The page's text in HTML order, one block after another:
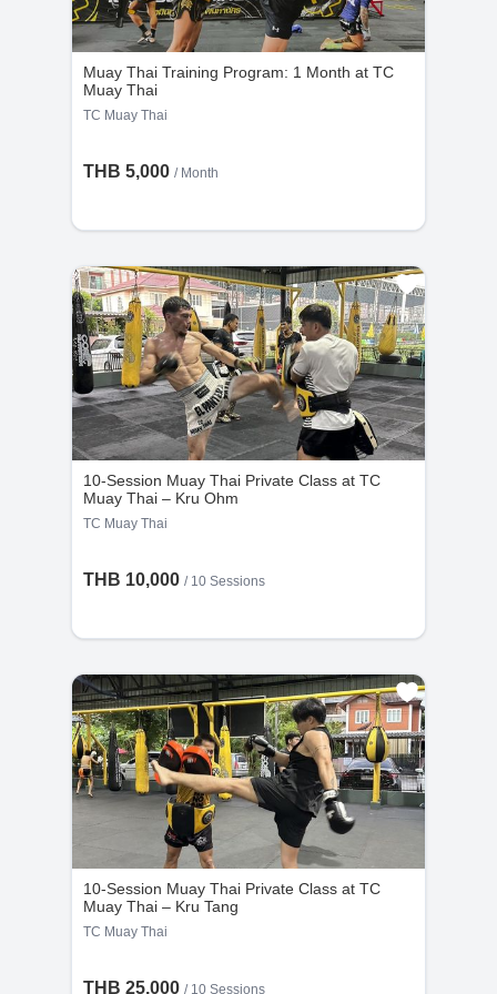
the cancellation request is made less than 48
hours before the scheduled time.
Muay Thai Training Program: 1 Month at TC
Muay Thai
TC Muay Thai
THB 5,000 / Month
10-Session Muay Thai Private Class at TC
Muay Thai – Kru Ohm
TC Muay Thai
THB 10,000 / 10 Sessions
10-Session Muay Thai Private Class at TC
Muay Thai – Kru Tang
TC Muay Thai
THB 25,000 / 10 Sessions